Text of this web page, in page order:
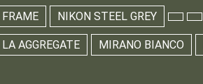
FRAME NIKON STEEL GREY
LA AGGREGATE MIRANO BIANCO